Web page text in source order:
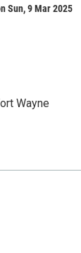
Sun, 9 Mar 2025
Wayne